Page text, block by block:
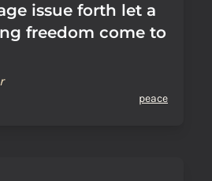
issue forth let a
freedom come to
peace